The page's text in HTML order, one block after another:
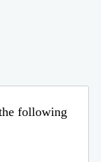
following